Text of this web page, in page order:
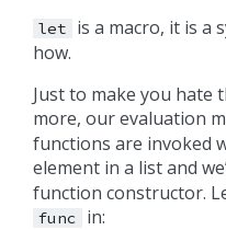
let
is a macro, it is a
how.
Just to make you hate
more, our evaluation
functions are invoked
element in a list and
function constructor.
func in: